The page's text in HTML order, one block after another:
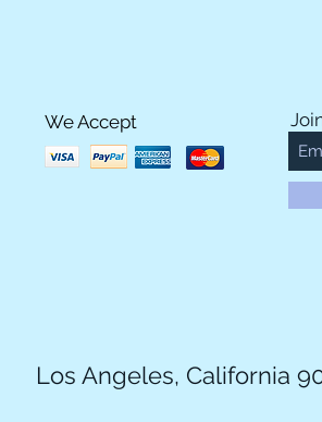
We Accept
Los Angeles, California